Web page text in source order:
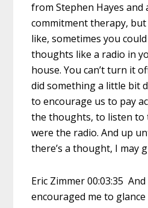
from Stephen Hayes and
commitment therapy,
like, sometimes you
thoughts like a radio in
house. You can’t turn it
did something a little bit
to encourage us to pay
the thoughts, to listen to
were the radio. And up
there’s a thought, I may
Eric Zimmer 00:03:35 And
encouraged me to